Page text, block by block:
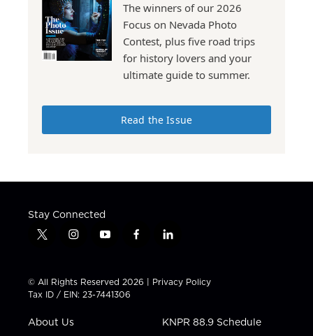
The winners of our 2026
Focus on Nevada Photo
Contest, plus five road trips
for history lovers and your
ultimate guide to summer.
Read the Issue
Stay Connected
t
t
t
e
i
t
a
g
a
y
t
u
b
f
e
b
l
k
e
i
n
© All Rights Reserved 2026 | Privacy Policy
Tax ID / EIN: 23-7441306
About Us KNPR 88.9 Schedule